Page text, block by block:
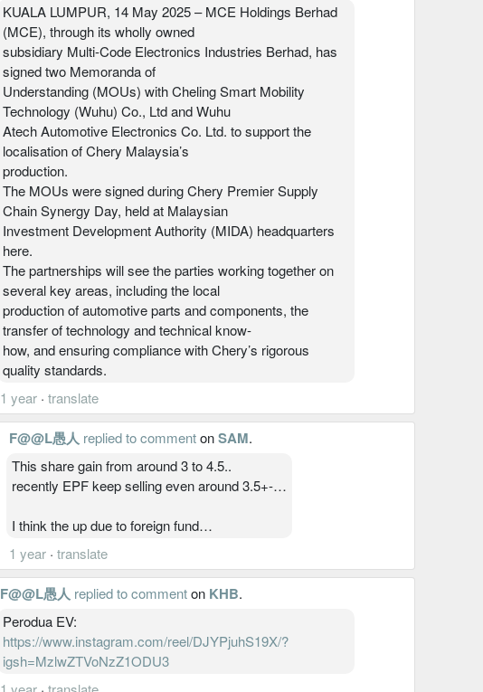
KUALA LUMPUR, 14 May 2025 – MCE Holdings Berhad
(MCE), through its wholly owned
subsidiary Multi-Code Electronics Industries Berhad, has
signed two Memoranda of
Understanding (MOUs) with Cheling Smart Mobility
Technology (Wuhu) Co., Ltd and Wuhu
Atech Automotive Electronics Co. Ltd. to support the
localisation of Chery Malaysia’s
production.
The MOUs were signed during Chery Premier Supply
Chain Synergy Day, held at Malaysian
Investment Development Authority (MIDA) headquarters
here.
The partnerships will see the parties working together on
several key areas, including the local
production of automotive parts and components, the
transfer of technology and technical know-
how, and ensuring compliance with Chery’s rigorous
quality standards.
1 year · translate
F@@L愚人 replied to commentonSAM.
This share gain from around 3 to 4.5..
recently EPF keep selling even around 3.5+-…
I think the up due to foreign fund…
1 year · translate
F@@L愚人 replied to commenton KHB.
Perodua EV:
https://www.instagram.com/reel/DJYPjuhS19X/?
igsh=MzlwZTVoNzZ1ODU3